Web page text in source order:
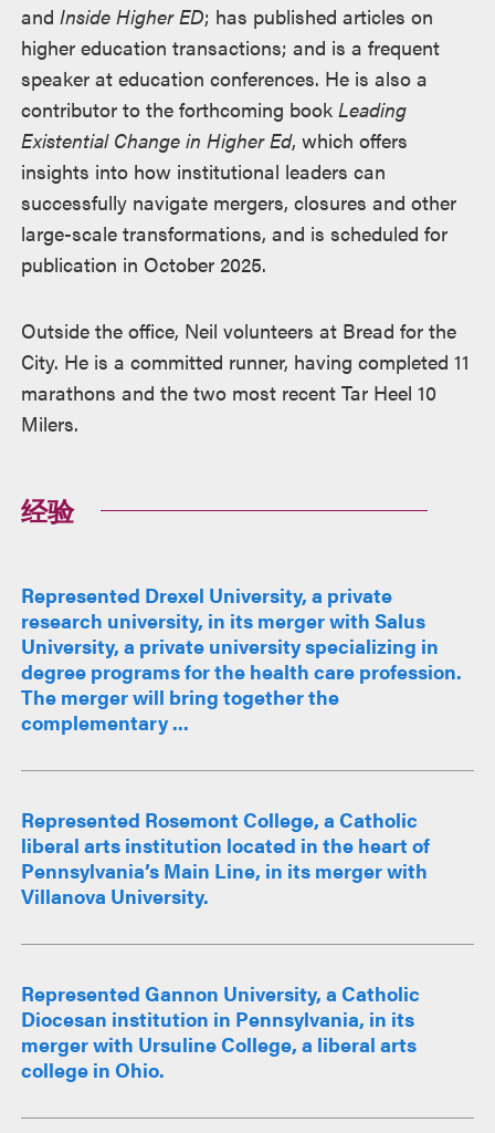
and Inside Higher ED; has published articles on
higher education transactions; and is a frequent
speaker at education conferences. He is also a
contributor to the forthcoming book Leading
Existential Change in Higher Ed, which offers
insights into how institutional leaders can
successfully navigate mergers, closures and other
large-scale transformations, and is scheduled for
publication in October 2025.
Outside the office, Neil volunteers at Bread for the
City. He is a committed runner, having completed 11
marathons and the two most recent Tar Heel 10
Milers.
经验
Represented Drexel University, a private
research university, in its merger with Salus
University, a private university specializing in
degree programs for the health care profession.
The merger will bring together the
complementary ...
Represented Rosemont College, a Catholic
liberal arts institution located in the heart of
Pennsylvania’s Main Line, in its merger with
Villanova University.
Represented Gannon University, a Catholic
Diocesan institution in Pennsylvania, in its
merger with Ursuline College, a liberal arts
college in Ohio.